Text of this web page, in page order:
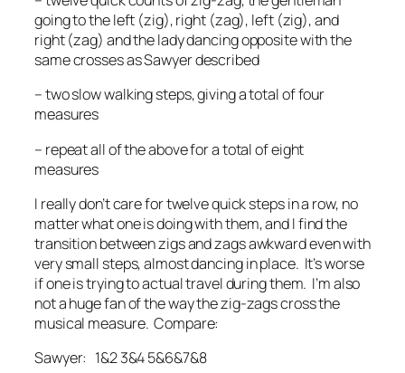
going to the left (zig), right (zag), left (zig), and
right (zag) and the lady dancing opposite with the
same crosses as Sawyer described
– two slow walking steps, giving a total of four
measures
– repeat all of the above for a total of eight
measures
I really don’t care for twelve quick steps in a row, no
matter what one is doing with them, and I find the
transition between zigs and zags awkward even with
very small steps, almost dancing in place. It’s worse
if one is trying to actual travel during them. I’m also
not a huge fan of the way the zig-zags cross the
musical measure. Compare:
Sawyer: 1&2 3&4 5&6&7&8